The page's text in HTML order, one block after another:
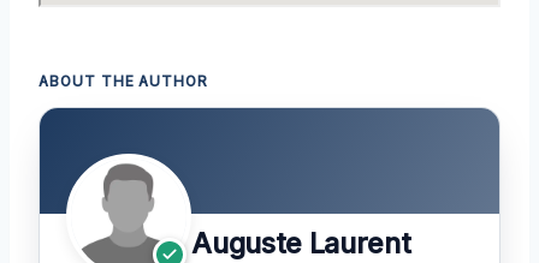
ABOUT THE AUTHOR
Auguste Laurent